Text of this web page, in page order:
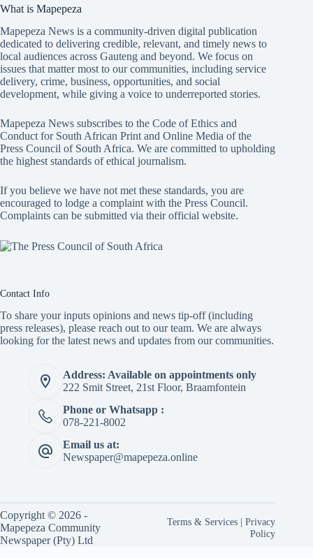
What is Mapepeza
Mapepeza News is a community-driven digital publication
dedicated to delivering credible, relevant, and timely news to
local audiences across Gauteng and beyond. We focus on
issues that matter most to our communities, including service
delivery, crime, business, opportunities, and social
development, while giving a voice to underreported stories.
Mapepeza News subscribes to the Code of Ethics and
Conduct for South African Print and Online Media of the
Press Council of South Africa. We are committed to upholding
the highest standards of ethical journalism.
If you believe we have not met these standards, you are
encouraged to lodge a complaint with the Press Council.
Complaints can be submitted via their official website.
Contact Info
To share your inputs opinions and news tip-off (including
press releases), please reach out to our team. We are always
looking for the latest news and updates from our communities.
Address: Available on appointments only
222 Smit Street, 21st Floor, Braamfontein
Phone or Whatsapp :
078-221-8002
Email us at:
Newspaper@mapepeza.online
Copyright © 2026 -
Mapepeza Community
Newspaper (Pty) Ltd
Terms & Services |Privacy
Policy